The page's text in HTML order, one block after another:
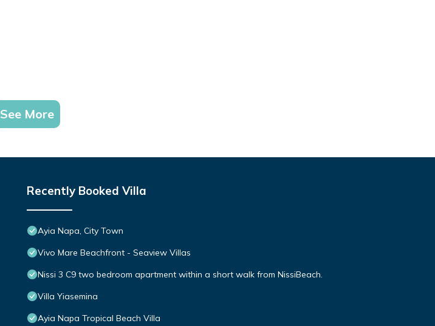
See More
Recently Booked Villa
Ayia Napa, City Town
Vivo Mare Beachfront - Seaview Villas
Nissi 3 C9 two bedroom apartment within a short walk from NissiBeach.
Villa Yiasemina
Ayia Napa Tropical Beach Villa